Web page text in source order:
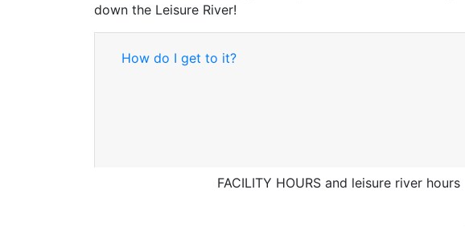
down the Leisure River!
How do I get to it?
FACILITY HOURS and leisure river hours